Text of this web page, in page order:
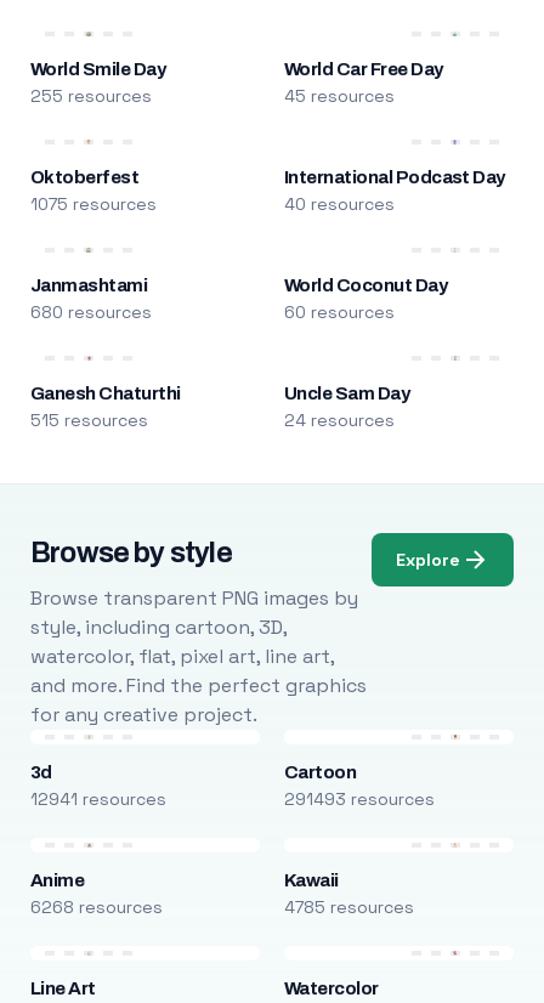
World Smile Day
255 resources
World Car Free Day
45 resources
Oktoberfest
1075 resources
International Podcast Day
40 resources
Janmashtami
680 resources
World Coconut Day
60 resources
Ganesh Chaturthi
515 resources
Uncle Sam Day
24 resources
Browse by style
Browse transparent PNG images by
style, including cartoon, 3D,
watercolor, flat, pixel art, line art,
and more. Find the perfect graphics
for any creative project.
Explore
3d
12941 resources
Cartoon
291493 resources
Anime
6268 resources
Kawaii
4785 resources
Line Art Watercolor